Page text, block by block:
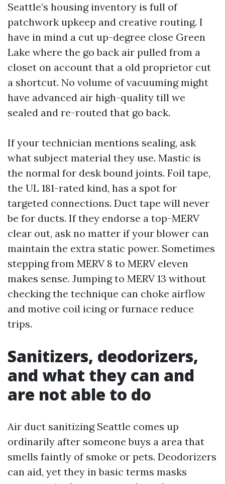
Seattle’s housing inventory is full of
patchwork upkeep and creative routing. I
have in mind a cut up-degree close Green
Lake where the go back air pulled from a
closet on account that a old proprietor cut
a shortcut. No volume of vacuuming might
have advanced air high-quality till we
sealed and re-routed that go back.
If your technician mentions sealing, ask
what subject material they use. Mastic is
the normal for desk bound joints. Foil tape,
the UL 181-rated kind, has a spot for
targeted connections. Duct tape will never
be for ducts. If they endorse a top-MERV
clear out, ask no matter if your blower can
maintain the extra static power. Sometimes
stepping from MERV 8 to MERV eleven
makes sense. Jumping to MERV 13 without
checking the technique can choke airflow
and motive coil icing or furnace reduce
trips.
Sanitizers, deodorizers,
and what they can and
are not able to do
Air duct sanitizing Seattle comes up
ordinarily after someone buys a area that
smells faintly of smoke or pets. Deodorizers
can aid, yet they in basic terms masks